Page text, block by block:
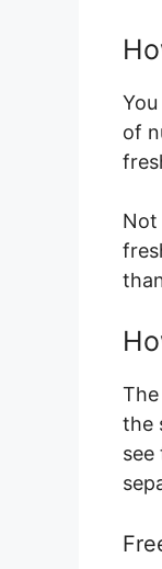
of
Not
the
see